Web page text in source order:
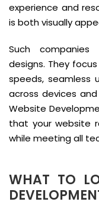
experience and
is both visually
Such
designs. They
speeds, seamless
across devices
Website
that your website
while meeting all
WHAT TO